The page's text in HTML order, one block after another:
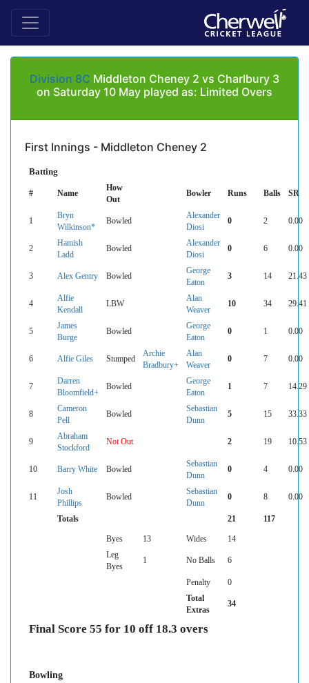
Division 8C Middleton Cheney 2 vs Charlbury 3
on Saturday 10 May played as: Limited Overs
First Innings - Middleton Cheney 2
Batting
# Name
How
Out
Bowler Runs Balls SR
1
Bryn
Wilkinson*
Bowled
Alexander
Diosi
0 2 0.00
2
Hamish
Ladd
Bowled
Alexander
Diosi
0 6 0.00
3 Alex Gentry Bowled
George
Eaton
3 14 21.43
4
Alfie
Kendall
LBW
Alan
Weaver
10 34 29.41
5
James
Burge
Bowled
George
Eaton
0 1 0.00
6 Alfie Giles Stumped
Archie
Bradbury+
Alan
Weaver
0 7 0.00
7
Darren
Bloomfield+
Bowled
George
Eaton
1 7 14.29
8
Cameron
Pell
Bowled
Sebastian
Dunn
5 15 33.33
9
Abraham
Stockford
Not Out 2 19 10.53
10 Barry White Bowled
Sebastian
Dunn
0 4 0.00
11
Josh
Phillips
Bowled
Sebastian
Dunn
0 8 0.00
Totals 21 117
Byes 13 Wides
14
Leg
Byes
1 No Balls 6
Penalty
0
Total
Extras
34
Final Score 55 for 10 off 18.3 overs
Bowling